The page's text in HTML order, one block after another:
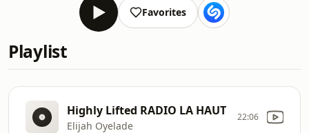
Favorites
Playlist
Highly Lifted RADIO LA HAUT
Elijah Oyelade
22:06